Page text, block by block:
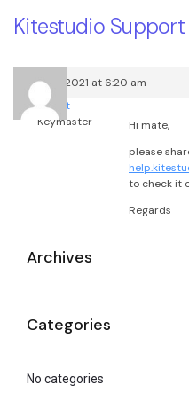
Kitestudio Support
April 26, 2021 at 6:20 am
root
Keymaster
Hi mate,
please
to check it
Regards
Archives
Categories
No categories